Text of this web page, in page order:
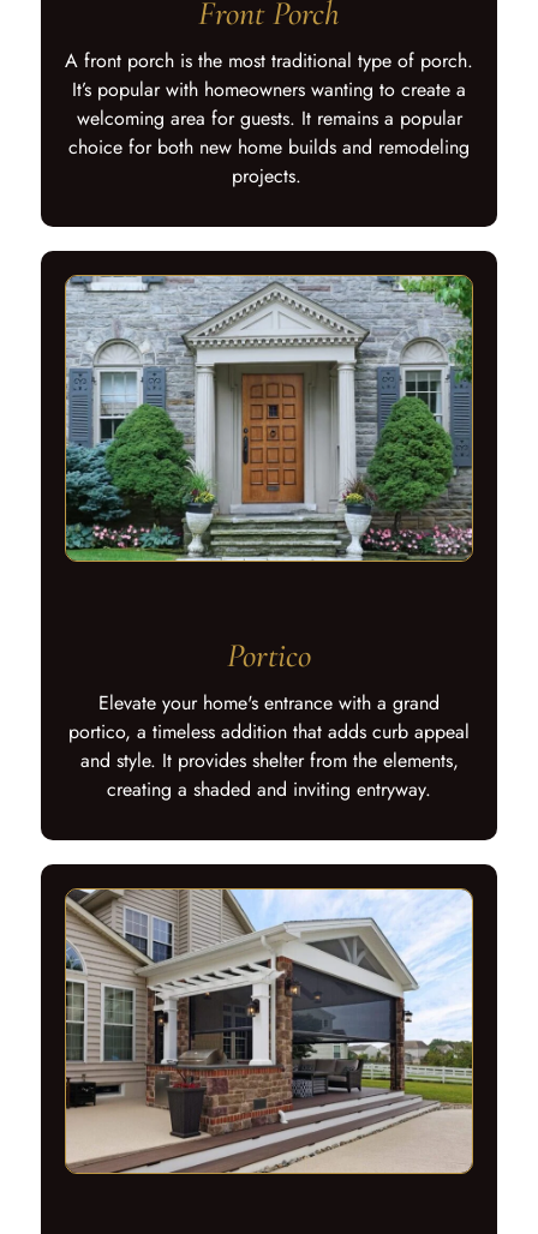
Front Porch
A front porch is the most traditional type of porch.
It’s popular with homeowners wanting to create a
welcoming area for guests. It remains a popular
choice for both new home builds and remodeling
projects.
Portico
Elevate your home's entrance with a grand
portico, a timeless addition that adds curb appeal
and style. It provides shelter from the elements,
creating a shaded and inviting entryway.